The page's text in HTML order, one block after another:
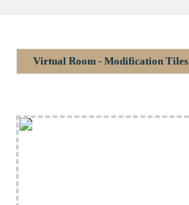
Virtual Room - Modification Tiles